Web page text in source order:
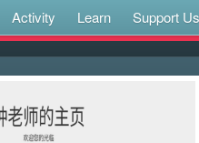
Activity Learn Support Us